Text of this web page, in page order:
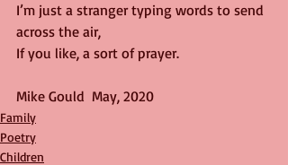
I’m just a stranger typing words to send
across the air,
If you like, a sort of prayer.
Mike Gould  May, 2020
Family
Poetry
Children